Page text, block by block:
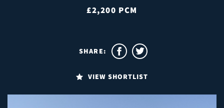
£2,200 PCM
VIEW SHORTLIST
SHARE: